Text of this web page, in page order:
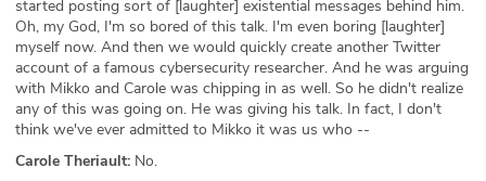
started posting sort of [laughter] existential messages behind him.
Oh, my God, I'm so bored of this talk. I'm even boring [laughter]
myself now. And then we would quickly create another Twitter
account of a famous cybersecurity researcher. And he was arguing
with Mikko and Carole was chipping in as well. So he didn't realize
any of this was going on. He was giving his talk. In fact, I don't
think we've ever admitted to Mikko it was us who --
Carole Theriault: No.